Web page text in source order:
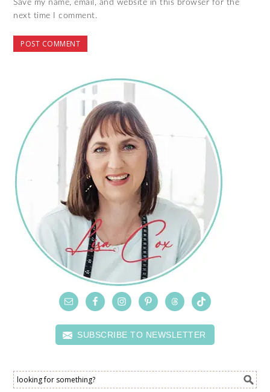
Save my name, email, and website in this browser for the
next time I comment.
SUBSCRIBE TO NEWSLETTER